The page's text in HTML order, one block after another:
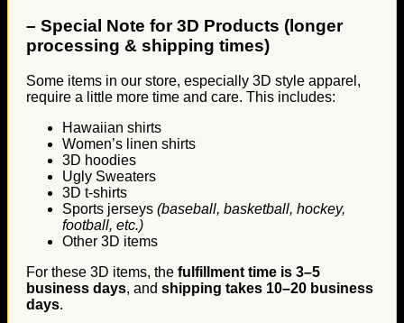
– Special Note for 3D Products (longer
processing & shipping times)
Some items in our store, especially 3D style apparel,
require a little more time and care. This includes:
Hawaiian shirts
Women’s linen shirts
3D hoodies
Ugly Sweaters
3D t-shirts
Sports jerseys (baseball, basketball, hockey,
football, etc.)
Other 3D items
For these 3D items, the fulfillment time is 3–5
business days, and shipping takes 10–20 business
days.